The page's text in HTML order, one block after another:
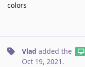
colors
Vlad added the
Oct 19, 2021 .